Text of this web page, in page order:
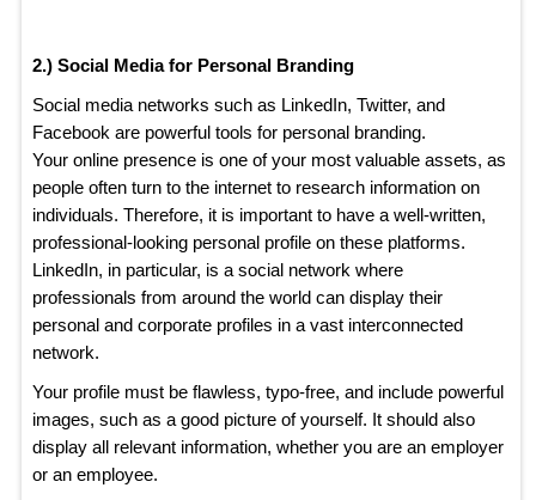
2.) Social Media for Personal Branding
Social media networks such as LinkedIn, Twitter, and
Facebook are powerful tools for personal branding.
Your online presence is one of your most valuable assets, as
people often turn to the internet to research information on
individuals. Therefore, it is important to have a well-written,
professional-looking personal profile on these platforms.
LinkedIn, in particular, is a social network where
professionals from around the world can display their
personal and corporate profiles in a vast interconnected
network.
Your profile must be flawless, typo-free, and include powerful
images, such as a good picture of yourself. It should also
display all relevant information, whether you are an employer
or an employee.